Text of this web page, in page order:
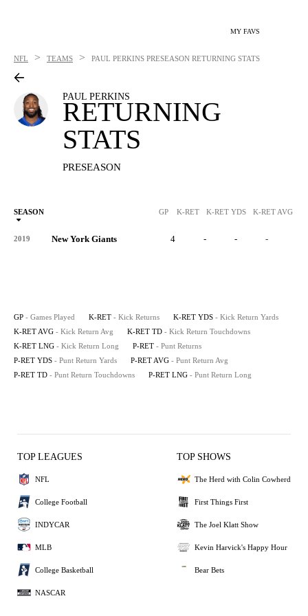
MY FAVS
NFL > TEAMS > PAUL PERKINS PRESEASON RETURNING STATS
PAUL PERKINS
RETURNING
STATS
PRESEASON
SEASON GP K-RET K-RET YDS K-RET AVG
2019 New York Giants 4 - - -
GP - Games Played K-RET - Kick Returns K-RET YDS - Kick Return Yards
K-RET AVG - Kick Return Avg K-RET TD - Kick Return Touchdowns
K-RET LNG - Kick Return Long P-RET - Punt Returns
P-RET YDS - Punt Return Yards P-RET AVG - Punt Return Avg
P-RET TD - Punt Return Touchdowns P-RET LNG - Punt Return Long
TOP LEAGUES
NFL
College Football
INDYCAR
MLB
College Basketball
NASCAR
TOP SHOWS
The Herd with Colin Cowherd
First Things First
The Joel Klatt Show
Kevin Harvick's Happy Hour
Bear Bets